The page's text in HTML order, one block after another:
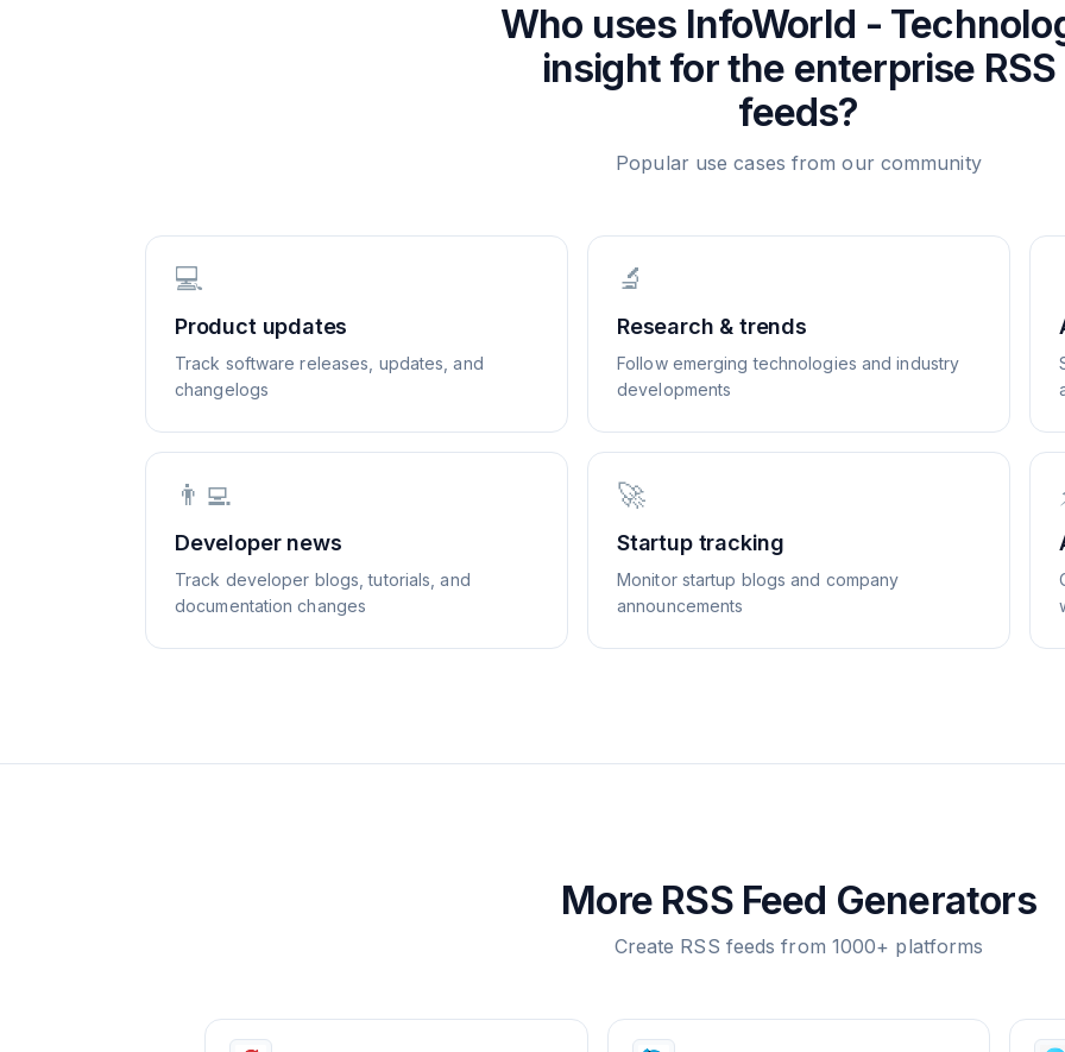
Who uses InfoWorld -
insight for the enterprise RSS
feeds?
Popular use cases from our community
💻
Product updates
Track software releases, updates, and
changelogs
🔬
Research & trends
Follow emerging technologies and industry
developments
👨‍💻
Developer news
Track developer blogs, tutorials, and
documentation changes
🚀
Startup tracking
Monitor startup blogs and company
announcements
More RSS Feed Generators
Create RSS feeds from 1000+ platforms